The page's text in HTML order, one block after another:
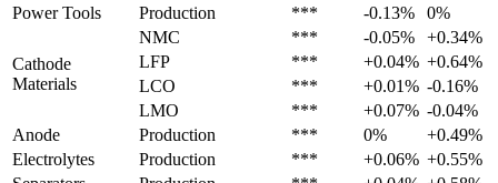
Power Tools
Production *** -0.13% 0%
Cathode
Materials
NMC *** -0.05%
+0.34%
LFP
*** +0.04% +0.64%
LCO
*** +0.01% -0.16%
LMO
*** +0.07% -0.04%
Anode
Production *** 0%
+0.49%
Electrolytes
Production *** +0.06% +0.55%